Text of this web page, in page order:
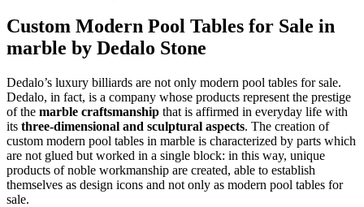
Custom Modern Pool Tables for Sale in
marble by Dedalo Stone
Dedalo’s luxury billiards are not only modern pool tables for sale.
Dedalo, in fact, is a company whose products represent the prestige
of the marble craftsmanship that is affirmed in everyday life with
its three-dimensional and sculptural aspects. The creation of
custom modern pool tables in marble is characterized by parts which
are not glued but worked in a single block: in this way, unique
products of noble workmanship are created, able to establish
themselves as design icons and not only as modern pool tables for
sale.